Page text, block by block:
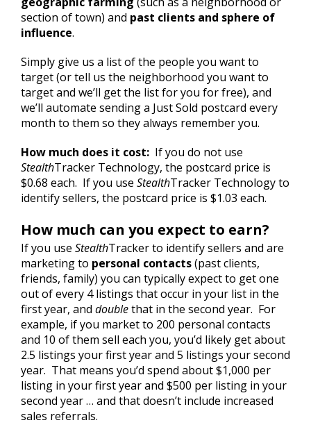
section of town) and past clients and sphere of
influence.
Simply give us a list of the people you want to
target (or tell us the neighborhood you want to
target and we’ll get the list for you for free), and
we’ll automate sending a Just Sold postcard every
month to them so they always remember you.
How much does it cost: If you do not use
StealthTracker Technology, the postcard price is
$0.68 each. If you use StealthTracker Technology to
identify sellers, the postcard price is $1.03 each.
How much can you expect to earn?
If you use StealthTracker to identify sellers and are
marketing to personal contacts(past clients,
friends, family) you can typically expect to get one
out of every 4 listings that occur in your list in the
first year, and doublethat in the second year. For
example, if you market to 200 personal contacts
and 10 of them sell each you, you’d likely get about
2.5 listings your first year and 5 listings your second
year. That means you’d spend about $1,000 per
listing in your first year and $500 per listing in your
second year … and that doesn’t include increased
sales referrals.